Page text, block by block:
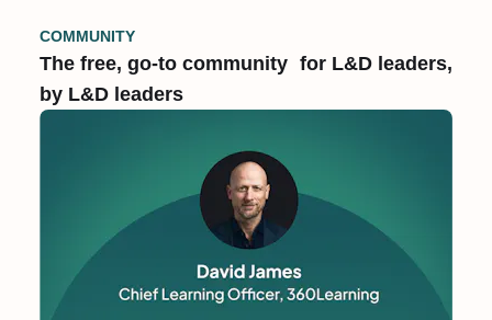
COMMUNITY
The free, go-to community for L&D leaders,
by L&D leaders